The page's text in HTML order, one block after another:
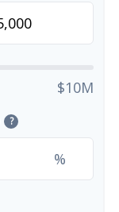
$10M
?
%